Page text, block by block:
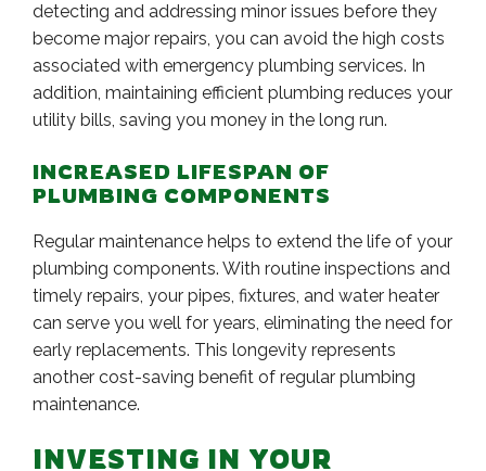
detecting and addressing minor issues before they
become major repairs, you can avoid the high costs
associated with emergency plumbing services. In
addition, maintaining efficient plumbing reduces your
utility bills, saving you money in the long run.
INCREASED LIFESPAN OF
PLUMBING COMPONENTS
Regular maintenance helps to extend the life of your
plumbing components. With routine inspections and
timely repairs, your pipes, fixtures, and water heater
can serve you well for years, eliminating the need for
early replacements. This longevity represents
another cost-saving benefit of regular plumbing
maintenance.
INVESTING IN YOUR